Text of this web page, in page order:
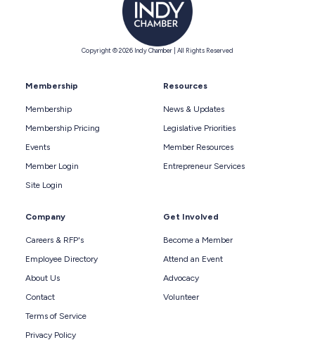
Copyright © 2026 Indy Chamber | All Rights Reserved
Membership
Membership
Membership Pricing
Events
Member Login
Site Login
Resources
News & Updates
Legislative Priorities
Member Resources
Entrepreneur Services
Company
Careers & RFP's
Employee Directory
About Us
Contact
Terms of Service
Privacy Policy
Get Involved
Become a Member
Attend an Event
Advocacy
Volunteer